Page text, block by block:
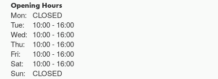
Opening Hours
Mon:
CLOSED
Tue:
10:00 16:00
Wed:
10:00 16:00
Thu:
10:00 16:00
Fri:
10:00 16:00
Sat:
10:00 16:00
Sun:
CLOSED